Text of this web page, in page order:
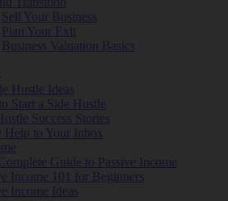
Sell Your Business
Plan Your Exit
Business Valuation Basics
Hustle Ideas
Start a Side Hustle
Success Stories
Help to Your Inbox
Guide to Passive Income
Income 101 for Beginners
Income Ideas